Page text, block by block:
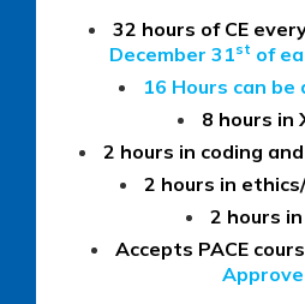
32 hours of CE
December 31st of
16 Hours can be
8 hours in
2 hours in coding
2 hours in
2 hours in
Accepts PACE